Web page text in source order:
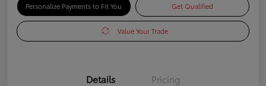
Personalize Payments to Fit You Get Qualified
Value Your Trade
Details Pricing